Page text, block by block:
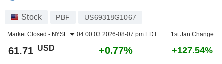
Stock PBF US69318G1067
Market Closed - NYSE 04:00:03 2026-08-07 pm EDT 1st Jan Change
61.71 USD +0.77% +127.54%